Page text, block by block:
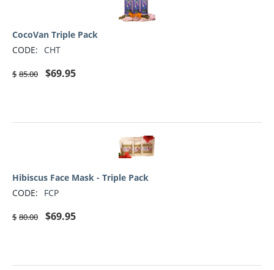
CocoVan Triple Pack
CODE:
CHT
$ 85.00 $69.95
Hibiscus Face Mask - Triple Pack
CODE:
FCP
$ 80.00 $69.95